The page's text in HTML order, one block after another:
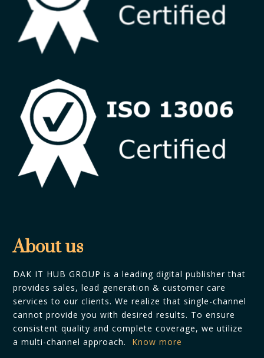
About us
DAK IT HUB GROUP is a leading digital publisher that
provides sales, lead generation & customer care
services to our clients. We realize that single-channel
cannot provide you with desired results. To ensure
consistent quality and complete coverage, we utilize
a multi-channel approach. Know more